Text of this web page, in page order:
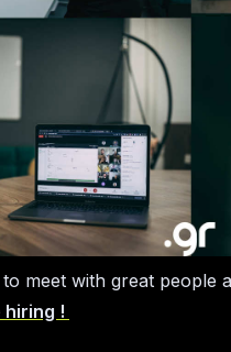
meet with great people
hiring !